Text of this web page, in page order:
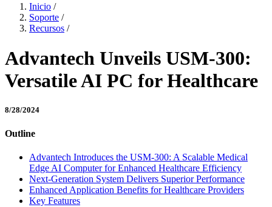
Inicio /
Soporte /
Recursos /
Advantech Unveils USM-300:
Versatile AI PC for Healthcare
8/28/2024
Outline
Advantech Introduces the USM-300: A Scalable Medical
Edge AI Computer for Enhanced Healthcare Efficiency
Next-Generation System Delivers Superior Performance
Enhanced Application Benefits for Healthcare Providers
Key Features